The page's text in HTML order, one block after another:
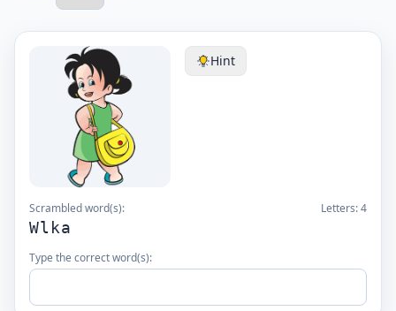
Hint
Scrambled word(s): Letters:4
Wlka
Type the correct word(s):